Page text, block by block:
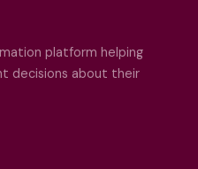
platform helping
decisions about their